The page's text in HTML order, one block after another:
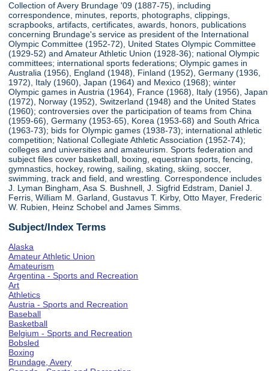
Collection of Avery Brundage '09 (1887-75), including
correspondence, minutes, reports, photographs, clippings,
scrapbooks, artifacts, certificates, awards, honors, publications
concerning Brundage's service as president of the International
Olympic Committee (1952-72), United States Olympic Committee
(1929-52) and Amateur Athletic Union (1928-36); national Olympic
committees; international sports federations; Olympic games in
Australia (1956), England (1948), Finland (1952), Germany (1936,
1972), Italy (1960), Japan (1964) and Mexico (1968); winter
Olympic games in Austria (1964), France (1968), Italy (1956), Japan
(1972), Norway (1952), Switzerland (1948) and the United States
(1960); controversies over the participation of teams from China
(1959-66), Germany (1953-65), Korea (1953-68) and South Africa
(1963-73); bids for Olympic games (1938-73); international athletic
competition; National Collegiate Athletic Association (1952-74);
colleges and universities and amateurism. Sports federation and
subject files cover basketball, boxing, equestrian sports, fencing,
gymnastics, hockey, rowing, sailing, skating, skiing, soccer,
swimming, track and field, and wrestling. Correspondence includes
J. Lyman Bingham, Asa S. Bushnell, J. Sigfrid Edstram, Daniel J.
Ferris, William M. Garland, Gustavus T. Kirby, Otto Mayer, Frederic
W. Rubien, Heinz Schobel and James Simms.
Subject/Index Terms
Alaska
Amateur Athletic Union
Amateurism
Argentina - Sports and Recreation
Art
Athletics
Austria - Sports and Recreation
Baseball
Basketball
Belgium - Sports and Recreation
Bobsled
Boxing
Brundage, Avery